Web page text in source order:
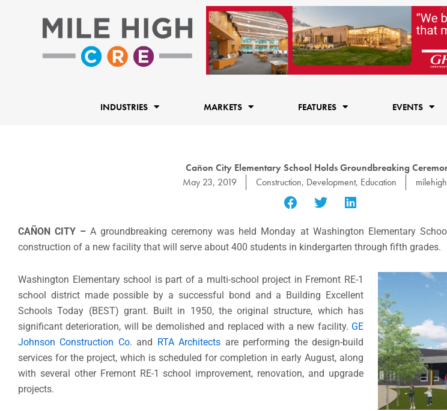
INDUSTRIES MARKETS FEATURES EVENTS
Cañon City Elementary School Holds Groundbreaking
May 23, 2019
Construction, Development, Education
CAÑON CITY – A groundbreaking ceremony was held Monday at Washington Elementary
construction of a new facility that will serve about 400 students in kindergarten through fifth grades.
Washington Elementary school is part of a multi-school project in Fremont RE-1
school district made possible by a successful bond and a Building Excellent
Schools Today (BEST) grant. Built in 1950, the original structure, which has
significant deterioration, will be demolished and replaced with a new facility. GE
Johnson Construction Co. and RTA Architects are performing the design-build
services for the project, which is scheduled for completion in early August, along
with several other Fremont RE-1 school improvement, renovation, and upgrade
projects.